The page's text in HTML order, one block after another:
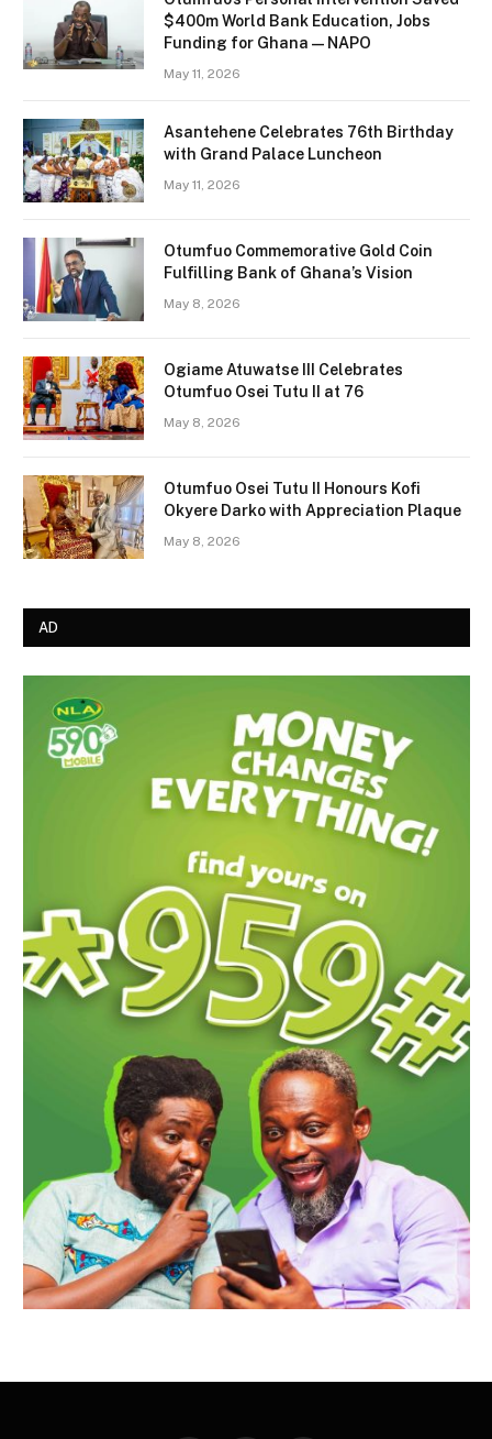
$400m World Bank Education, Jobs
Funding for Ghana — NAPO
May 11, 2026
Asantehene Celebrates 76th Birthday
with Grand Palace Luncheon
May 11, 2026
Otumfuo Commemorative Gold Coin
Fulfilling Bank of Ghana’s Vision
May 8, 2026
Ogiame Atuwatse III Celebrates
Otumfuo Osei Tutu II at 76
May 8, 2026
Otumfuo Osei Tutu II Honours Kofi
Okyere Darko with Appreciation Plaque
May 8, 2026
AD